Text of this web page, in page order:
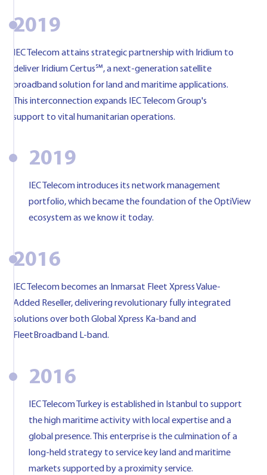
2019
IEC Telecom attains strategic partnership with Iridium to
deliver Iridium Certus℠, a next-generation satellite
broadband solution for land and maritime applications.
This interconnection expands IEC Telecom Group's
support to vital humanitarian operations.
2019
IEC Telecom introduces its network management
portfolio, which became the foundation of the OptiView
ecosystem as we know it today.
2016
IEC Telecom becomes an Inmarsat Fleet Xpress Value-
Added Reseller, delivering revolutionary fully integrated
solutions over both Global Xpress Ka-band and
FleetBroadband L-band.
2016
IEC Telecom Turkey is established in Istanbul to support
the high maritime activity with local expertise and a
global presence. This enterprise is the culmination of a
long-held strategy to service key land and maritime
markets supported by a proximity service.